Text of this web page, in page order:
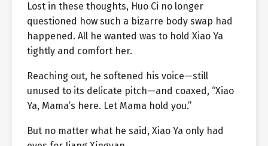
Lost in these thoughts, Huo Ci no longer
questioned how such a bizarre body swap had
happened. All he wanted was to hold Xiao Ya
tightly and comfort her.
Reaching out, he softened his voice—still
unused to its delicate pitch—and coaxed, “Xiao
Ya, Mama’s here. Let Mama hold you.”
But no matter what he said, Xiao Ya only had